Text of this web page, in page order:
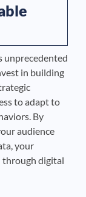
unprecedented
in building
to adapt to
By
audience
your
through digital